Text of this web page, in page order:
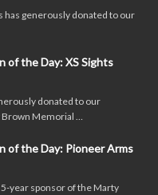
has generously donated to our
of the Day: XS Sights
donated to our
Memorial …
of the Day: Pioneer Arms
year sponsor of the Marty